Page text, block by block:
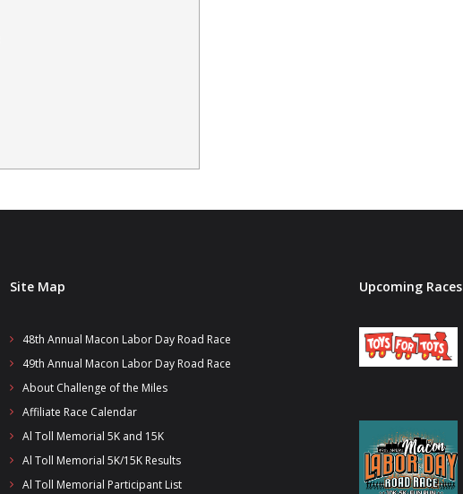
Site Map
48th Annual Macon Labor Day Road Race
49th Annual Macon Labor Day Road Race
About Challenge of the Miles
Affiliate Race Calendar
Al Toll Memorial 5K and 15K
Al Toll Memorial 5K/15K Results
Al Toll Memorial Participant List
Upcoming Races